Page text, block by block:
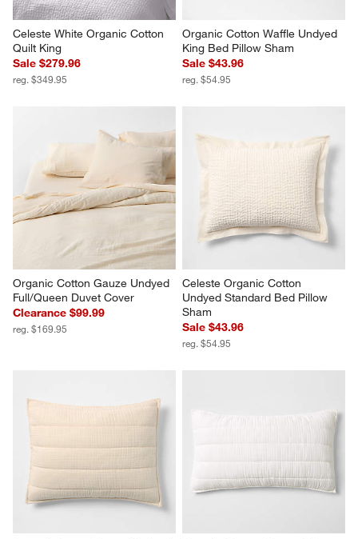
Celeste White Organic Cotton
Quilt King
Sale $279.96
reg. $349.95
Organic Cotton Waffle Undyed
King Bed Pillow Sham
Sale $43.96
reg. $54.95
Organic Cotton Gauze Undyed
Full/Queen Duvet Cover
Clearance $99.99
reg. $169.95
Celeste Organic Cotton
Undyed Standard Bed Pillow
Sham
Sale $43.96
reg. $54.95